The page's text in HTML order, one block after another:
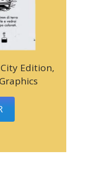
Edition,